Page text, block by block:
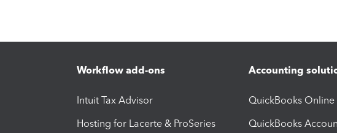
Workflow add-ons
Intuit Tax Advisor
Hosting for Lacerte & ProSeries
Accounting
QuickBooks
QuickBooks